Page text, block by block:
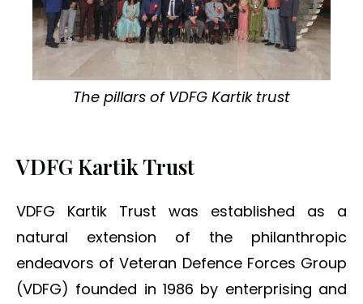
The pillars of VDFG Kartik trust
VDFG Kartik Trust
VDFG Kartik Trust was established as a
natural extension of the philanthropic
endeavors of Veteran Defence Forces Group
(VDFG) founded in 1986 by enterprising and